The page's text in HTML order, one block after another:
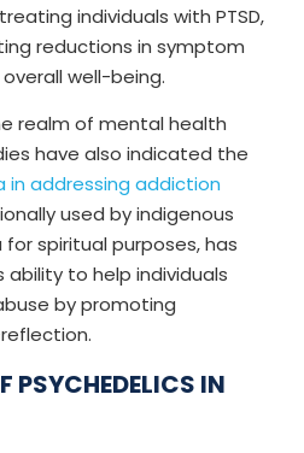
individuals with PTSD,
reductions in symptom
well-being.
realm of mental health
have also indicated the
addressing addiction
used by indigenous
spiritual purposes, has
to help individuals
by promoting
PSYCHEDELICS IN